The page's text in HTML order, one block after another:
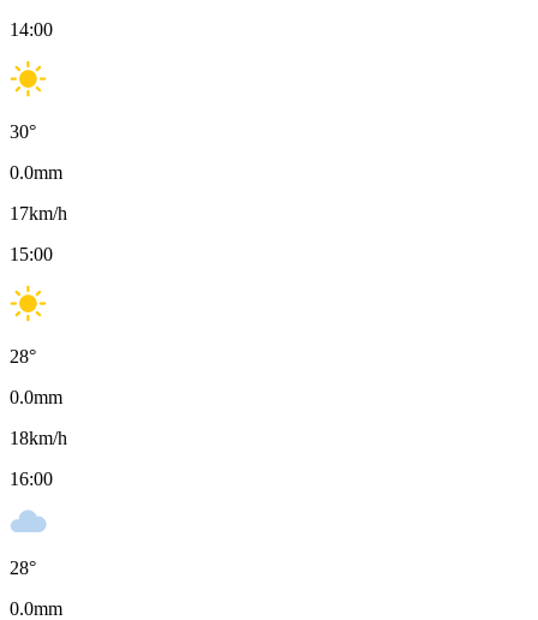
14:00
30°
0.0mm
17km/h
15:00
28°
0.0mm
18km/h
16:00
28°
0.0mm